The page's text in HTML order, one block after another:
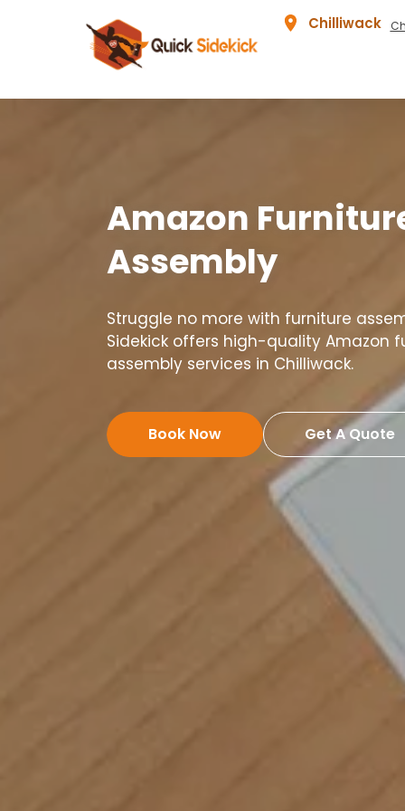
Chilliwack
Amazon
Assembly
Struggle no more with furniture
Sidekick offers high-quality Amazon
assembly services in Chilliwack.
Book Now Get A Quote